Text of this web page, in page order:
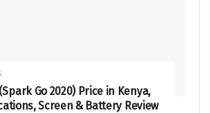
Go 2020) Price in Kenya,
Screen & Battery Review